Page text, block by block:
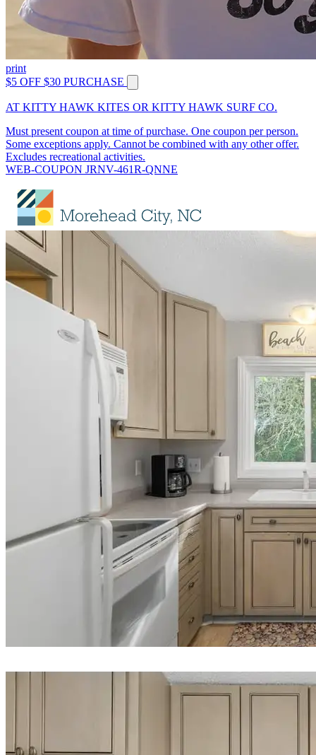
print
$5 OFF $30 PURCHASE
AT KITTY HAWK KITES OR KITTY HAWK SURF CO.
Must present coupon at time of purchase. One coupon per person.
Some exceptions apply. Cannot be combined with any other offer.
Excludes recreational activities.
WEB-COUPON JRNV-461R-QNNE